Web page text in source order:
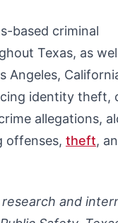
based criminal
Texas, as
Angeles,
identity theft,
allegations,
offenses, theft,
and